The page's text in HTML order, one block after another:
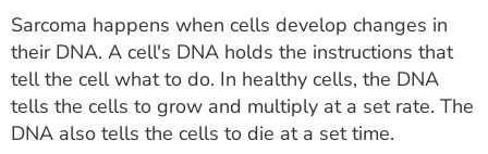
Sarcoma happens when cells develop changes in
their DNA. A cell's DNA holds the instructions that
tell the cell what to do. In healthy cells, the DNA
tells the cells to grow and multiply at a set rate. The
DNA also tells the cells to die at a set time.